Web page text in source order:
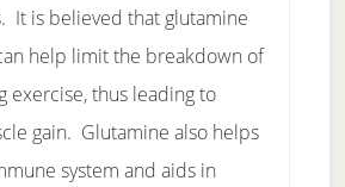
It is believed that glutamine
help limit the breakdown of
exercise, thus leading to
gain. Glutamine also helps
system and aids in